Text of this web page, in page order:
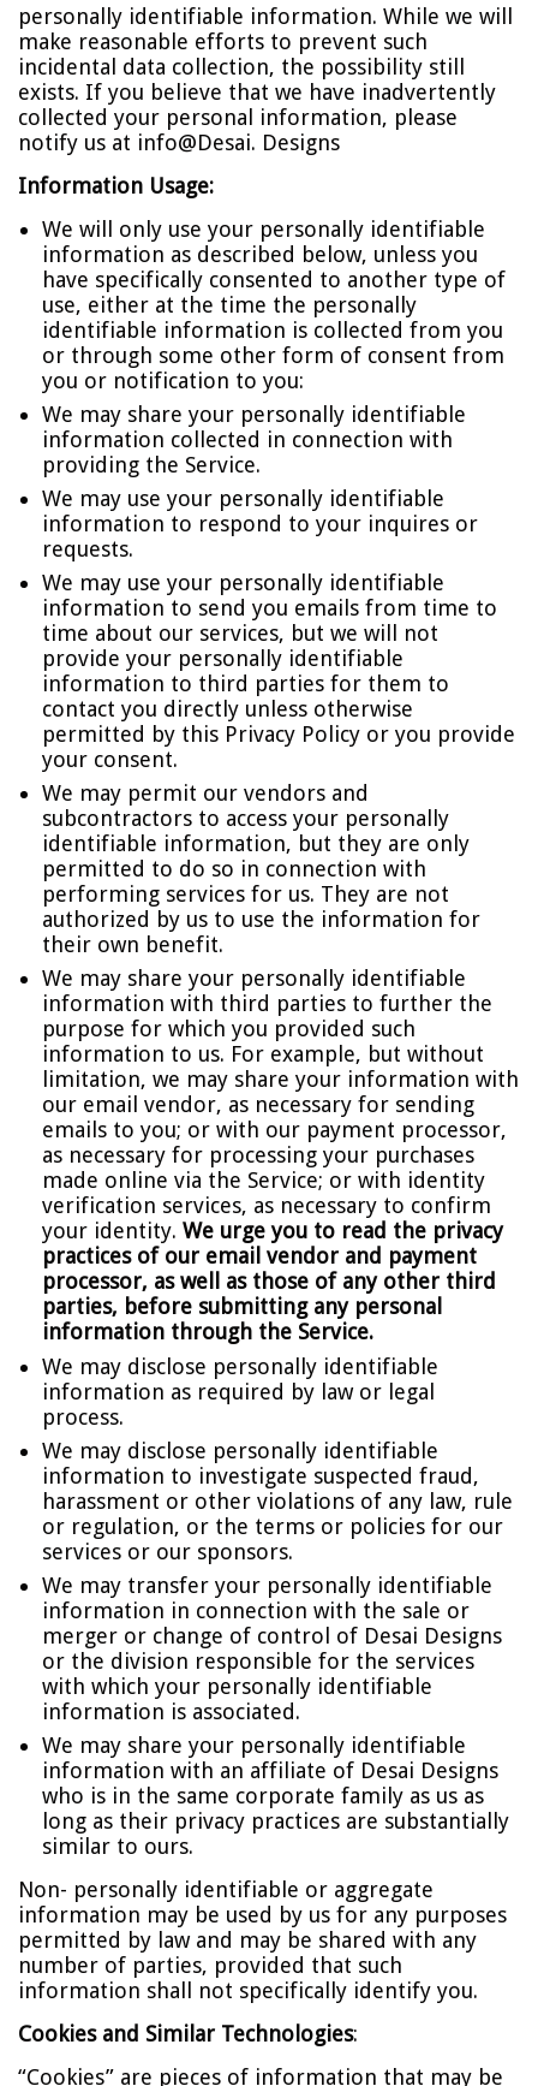
personally identifiable information. While we will
make reasonable efforts to prevent such
incidental data collection, the possibility still
exists. If you believe that we have inadvertently
collected your personal information, please
notify us at info@Desai. Designs
Information Usage:
We will only use your personally identifiable
information as described below, unless you
have specifically consented to another type of
use, either at the time the personally
identifiable information is collected from you
or through some other form of consent from
you or notification to you:
We may share your personally identifiable
information collected in connection with
providing the Service.
We may use your personally identifiable
information to respond to your inquires or
requests.
We may use your personally identifiable
information to send you emails from time to
time about our services, but we will not
provide your personally identifiable
information to third parties for them to
contact you directly unless otherwise
permitted by this Privacy Policy or you provide
your consent.
We may permit our vendors and
subcontractors to access your personally
identifiable information, but they are only
permitted to do so in connection with
performing services for us. They are not
authorized by us to use the information for
their own benefit.
We may share your personally identifiable
information with third parties to further the
purpose for which you provided such
information to us. For example, but without
limitation, we may share your information with
our email vendor, as necessary for sending
emails to you; or with our payment processor,
as necessary for processing your purchases
made online via the Service; or with identity
verification services, as necessary to confirm
your identity. We urge you to read the privacy
practices of our email vendor and payment
processor, as well as those of any other third
parties, before submitting any personal
information through the Service.
We may disclose personally identifiable
information as required by law or legal
process.
We may disclose personally identifiable
information to investigate suspected fraud,
harassment or other violations of any law, rule
or regulation, or the terms or policies for our
services or our sponsors.
We may transfer your personally identifiable
information in connection with the sale or
merger or change of control of Desai Designs
or the division responsible for the services
with which your personally identifiable
information is associated.
We may share your personally identifiable
information with an affiliate of Desai Designs
who is in the same corporate family as us as
long as their privacy practices are substantially
similar to ours.
Non- personally identifiable or aggregate
information may be used by us for any purposes
permitted by law and may be shared with any
number of parties, provided that such
information shall not specifically identify you.
Cookies and Similar Technologies:
“Cookies” are pieces of information that may be